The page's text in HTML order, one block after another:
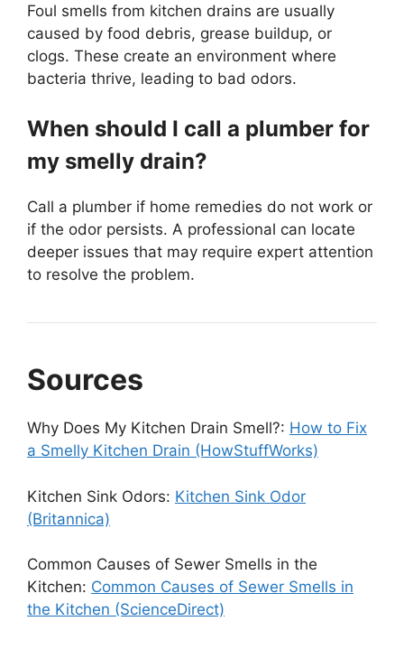
Foul smells from kitchen drains are usually
caused by food debris, grease buildup, or
clogs. These create an environment where
bacteria thrive, leading to bad odors.
When should I call a plumber for
my smelly drain?
Call a plumber if home remedies do not work or
if the odor persists. A professional can locate
deeper issues that may require expert attention
to resolve the problem.
Sources
Why Does My Kitchen Drain Smell?: How to Fix
a Smelly Kitchen Drain (HowStuffWorks)
Kitchen Sink Odors: Kitchen Sink Odor
(Britannica)
Common Causes of Sewer Smells in the
Kitchen: Common Causes of Sewer Smells in
the Kitchen (ScienceDirect)